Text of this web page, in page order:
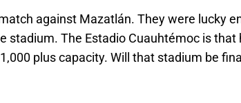
against Mazatlán. They were lucky
stadium. The Estadio Cuauhtémoc is that
plus capacity. Will that stadium be